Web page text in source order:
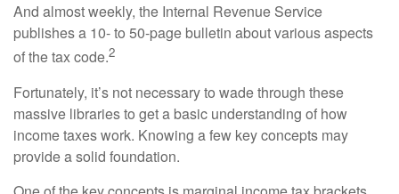
And almost weekly, the Internal Revenue Service
publishes a 10- to 50-page bulletin about various aspects
of the tax code.2
Fortunately, it’s not necessary to wade through these
massive libraries to get a basic understanding of how
income taxes work. Knowing a few key concepts may
provide a solid foundation.